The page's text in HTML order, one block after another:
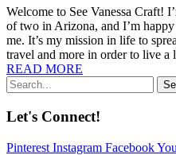
Welcome to See Vanessa Craft!
of two in Arizona, and I’m
me. It’s my mission in life to
travel and more in order to live
READ MORE
Let's Connect!
Pinterest Instagram Facebook